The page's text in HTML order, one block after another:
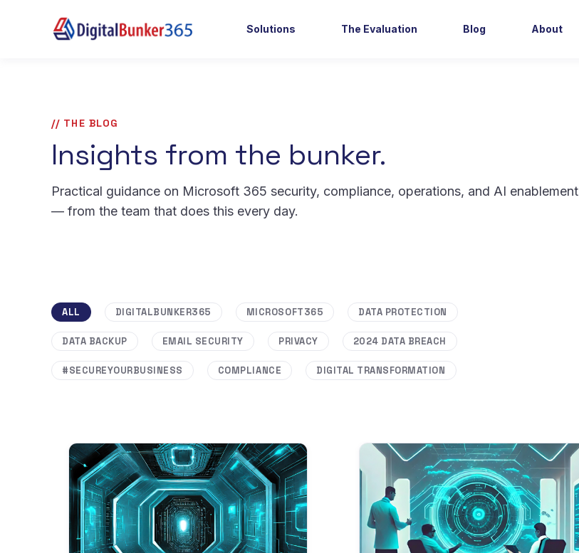
Solutions The Evaluation Blog About
// THE BLOG
Insights from the bunker.
Practical guidance on Microsoft 365 security, compliance, operations, and AI enablement
— from the team that does this every day.
ALL DIGITALBUNKER365 MICROSOFT365 DATA PROTECTION
DATA BACKUP EMAIL SECURITY PRIVACY 2024 DATA BREACH
#SECUREYOURBUSINESS COMPLIANCE DIGITAL TRANSFORMATION